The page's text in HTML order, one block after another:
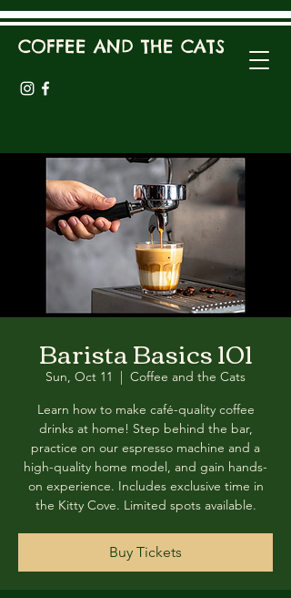
COFFEE AND THE CATS
Barista Basics 101
Sun, Oct 11
  |
Coffee and the Cats
Learn how to make café-quality coffee
drinks at home! Step behind the bar,
practice on our espresso machine and a
high-quality home model, and gain hands-
on experience. Includes exclusive time in
the Kitty Cove. Limited spots available.
Buy Tickets